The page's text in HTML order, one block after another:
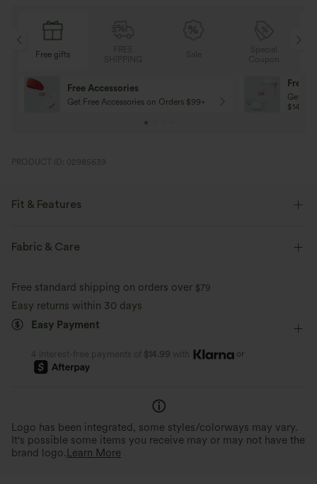
FREE
SHIPPING
Free shipping
on Orders Over $79
PRODUCT ID: 02985639
Fit & Features
Side Pockets
Fabric & Care
Free standard shipping on orders over $79
Easy returns within 30 days
Easy Payment
4 interest-free payments of $14.99 with or
Logo has been integrated, some styles/colorways may vary.
It's possible some items you receive may or may not have the
brand logo. Learn More